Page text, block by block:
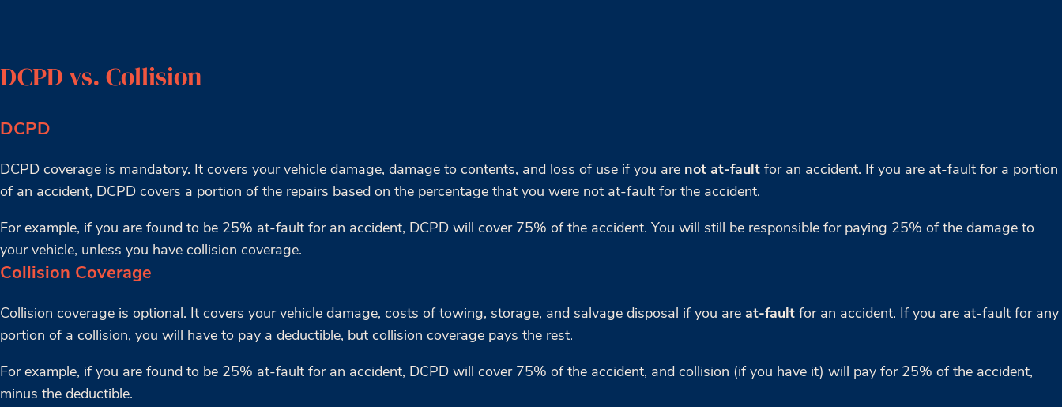
DCPD vs. Collision
DCPD
DCPD coverage is mandatory. It covers your vehicle damage, damage to contents, and loss of use if you are not at-fault for an accident. If you are at-fault for a portion
of an accident, DCPD covers a portion of the repairs based on the percentage that you were not at-fault for the accident.
For example, if you are found to be 25% at-fault for an accident, DCPD will cover 75% of the accident. You will still be responsible for paying 25% of the damage to
your vehicle, unless you have collision coverage.
Collision Coverage
Collision coverage is optional. It covers your vehicle damage, costs of towing, storage, and salvage disposal if you are at-fault for an accident. If you are at-fault for any
portion of a collision, you will have to pay a deductible, but collision coverage pays the rest.
For example, if you are found to be 25% at-fault for an accident, DCPD will cover 75% of the accident, and collision (if you have it) will pay for 25% of the accident,
minus the deductible.